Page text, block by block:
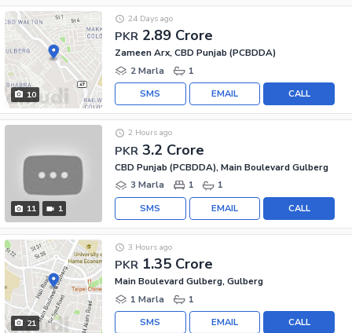
10
PKR 2.89 Crore
24 Days ago
Zameen Arx, CBD Punjab (PCBDDA)
2 Marla
1
CALL
EMAIL
SMS
11 1
PKR 3.2 Crore
2 Hours ago
CBD Punjab (PCBDDA), Main Boulevard Gulberg
3 Marla
1 1
CALL
EMAIL
SMS
21
PKR 1.35 Crore
3 Hours ago
Main Boulevard Gulberg, Gulberg
1 Marla
1
CALL
EMAIL
SMS